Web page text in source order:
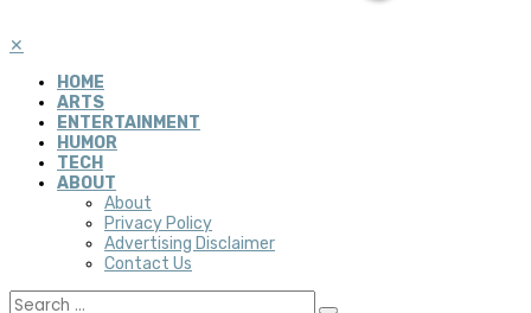
✕
HOME
ARTS
ENTERTAINMENT
HUMOR
TECH
ABOUT
About
Privacy Policy
Advertising Disclaimer
Contact Us